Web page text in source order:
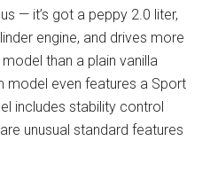
— it’s got a peppy 2.0 liter,
engine, and drives more
than a plain vanilla
even features a Sport
includes stability control
unusual standard features